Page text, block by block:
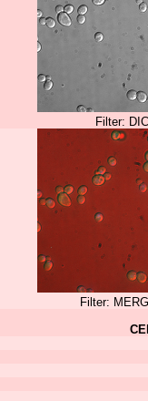
Filter:
Filter: